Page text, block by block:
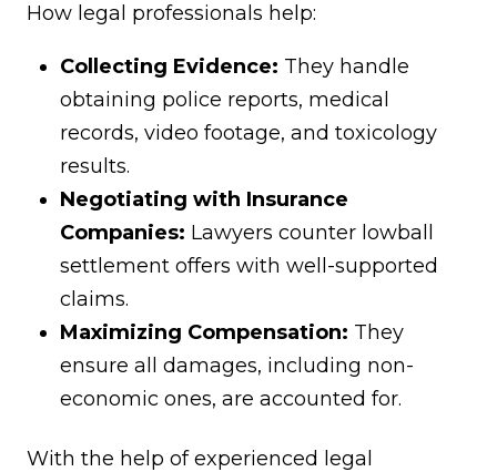
How legal professionals help:
Collecting Evidence: They handle
obtaining police reports, medical
records, video footage, and toxicology
results.
Negotiating with Insurance
Companies: Lawyers counter lowball
settlement offers with well-supported
claims.
Maximizing Compensation: They
ensure all damages, including non-
economic ones, are accounted for.
With the help of experienced legal